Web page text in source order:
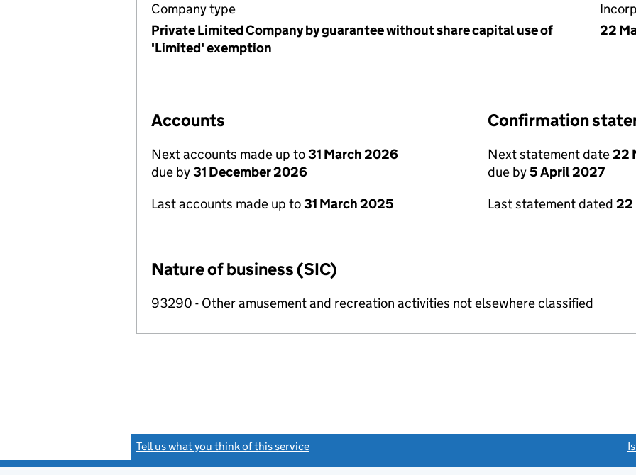
Company type
Private Limited Company by guarantee without share capital use of
'Limited' exemption
22
Accounts
Next accounts made up to31 March 2026
due by31 December 2026
Last accounts made up to31 March 2025
Confirmation
Next statement date22
due by5 April 2027
Last statement dated 22
Nature of business (SIC)
93290 - Other amusement and recreation activities not elsewhere classified
Tell us what you think of this service